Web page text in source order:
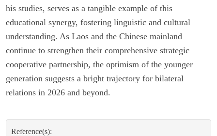
his studies, serves as a tangible example of this
educational synergy, fostering linguistic and cultural
understanding. As Laos and the Chinese mainland
continue to strengthen their comprehensive strategic
cooperative partnership, the optimism of the younger
generation suggests a bright trajectory for bilateral
relations in 2026 and beyond.
Reference(s):